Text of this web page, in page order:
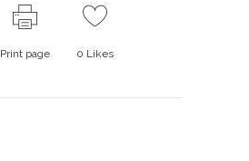
Print page 0 Likes